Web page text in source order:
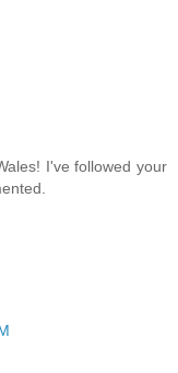
I've followed your